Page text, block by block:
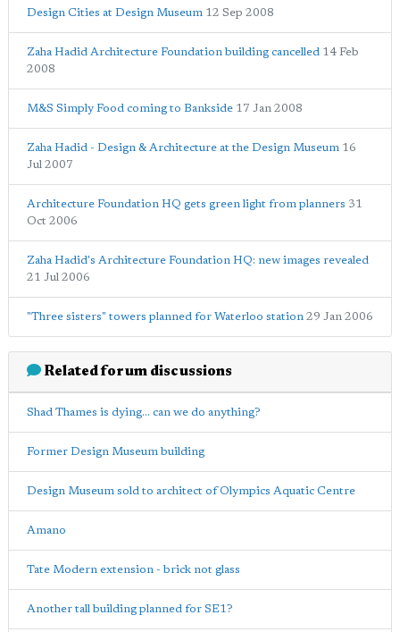
Design Cities at Design Museum 12 Sep 2008
Zaha Hadid Architecture Foundation building cancelled 14 Feb
2008
M&S Simply Food coming to Bankside 17 Jan 2008
Zaha Hadid - Design & Architecture at the Design Museum 16
Jul 2007
Architecture Foundation HQ gets green light from planners 31
Oct 2006
Zaha Hadid's Architecture Foundation HQ: new images revealed
21 Jul 2006
"Three sisters" towers planned for Waterloo station 29 Jan 2006
Related forum discussions
Shad Thames is dying... can we do anything?
Former Design Museum building
Design Museum sold to architect of Olympics Aquatic Centre
Amano
Tate Modern extension - brick not glass
Another tall building planned for SE1?